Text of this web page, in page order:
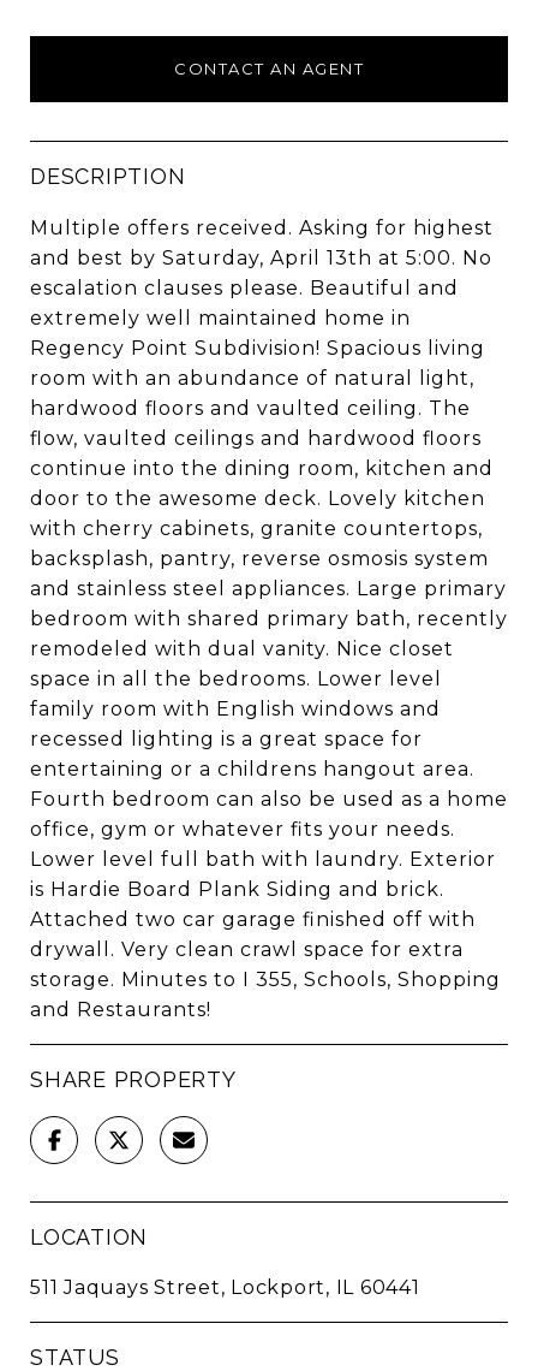
CONTACT AN AGENT
DESCRIPTION
Multiple offers received. Asking for highest
and best by Saturday, April 13th at 5:00. No
escalation clauses please. Beautiful and
extremely well maintained home in
Regency Point Subdivision! Spacious living
room with an abundance of natural light,
hardwood floors and vaulted ceiling. The
flow, vaulted ceilings and hardwood floors
continue into the dining room, kitchen and
door to the awesome deck. Lovely kitchen
with cherry cabinets, granite countertops,
backsplash, pantry, reverse osmosis system
and stainless steel appliances. Large primary
bedroom with shared primary bath, recently
remodeled with dual vanity. Nice closet
space in all the bedrooms. Lower level
family room with English windows and
recessed lighting is a great space for
entertaining or a childrens hangout area.
Fourth bedroom can also be used as a home
office, gym or whatever fits your needs.
Lower level full bath with laundry. Exterior
is Hardie Board Plank Siding and brick.
Attached two car garage finished off with
drywall. Very clean crawl space for extra
storage. Minutes to I 355, Schools, Shopping
and Restaurants!
SHARE PROPERTY
LOCATION
511 Jaquays Street, Lockport, IL 60441
STATUS